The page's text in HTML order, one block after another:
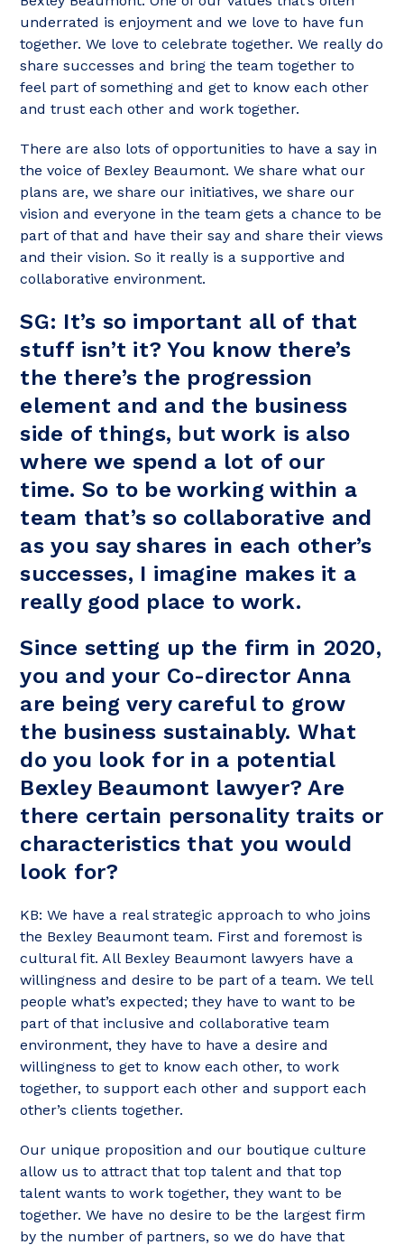
underrated is enjoyment and we love to have fun
together. We love to celebrate together. We really do
share successes and bring the team together to
feel part of something and get to know each other
and trust each other and work together.
There are also lots of opportunities to have a say in
the voice of Bexley Beaumont. We share what our
plans are, we share our initiatives, we share our
vision and everyone in the team gets a chance to be
part of that and have their say and share their views
and their vision. So it really is a supportive and
collaborative environment.
SG: It’s so important all of that
stuff isn’t it? You know there’s
the there’s the progression
element and and the business
side of things, but work is also
where we spend a lot of our
time. So to be working within a
team that’s so collaborative and
as you say shares in each other’s
successes, I imagine makes it a
really good place to work.
Since setting up the firm in 2020,
you and your Co-director Anna
are being very careful to grow
the business sustainably. What
do you look for in a potential
Bexley Beaumont lawyer? Are
there certain personality traits or
characteristics that you would
look for?
KB: We have a real strategic approach to who joins
the Bexley Beaumont team. First and foremost is
cultural fit. All Bexley Beaumont lawyers have a
willingness and desire to be part of a team. We tell
people what’s expected; they have to want to be
part of that inclusive and collaborative team
environment, they have to have a desire and
willingness to get to know each other, to work
together, to support each other and support each
other’s clients together.
Our unique proposition and our boutique culture
allow us to attract that top talent and that top
talent wants to work together, they want to be
together. We have no desire to be the largest firm
by the number of partners, so we do have that